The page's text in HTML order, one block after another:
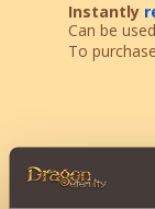
Instantly
Can be used
To